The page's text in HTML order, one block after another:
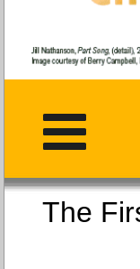
The